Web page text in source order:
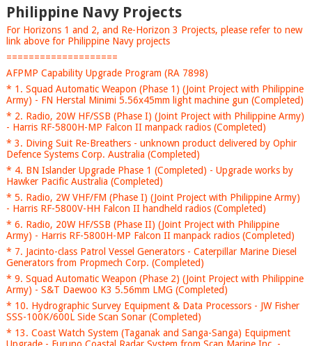
Philippine Navy Projects
For Horizons 1 and 2, and Re-Horizon 3 Projects, please refer to new
link above for Philippine Navy projects
====================
AFPMP Capability Upgrade Program (RA 7898)
* 1. Squad Automatic Weapon (Phase 1) (Joint Project with Philippine
Army) - FN Herstal Minimi 5.56x45mm light machine gun (Completed)
* 2. Radio, 20W HF/SSB (Phase I) (Joint Project with Philippine Army)
- Harris RF-5800H-MP Falcon II manpack radios (Completed)
* 3. Diving Suit Re-Breathers - unknown product delivered by Ophir
Defence Systems Corp. Australia (Completed)
* 4. BN Islander Upgrade Phase 1 (Completed) - Upgrade works by
Hawker Pacific Australia (Completed)
* 5. Radio, 2W VHF/FM (Phase I) (Joint Project with Philippine Army)
- Harris RF-5800V-HH Falcon II handheld radios (Completed)
* 6. Radio, 20W HF/SSB (Phase II) (Joint Project with Philippine
Army) - Harris RF-5800H-MP Falcon II manpack radios (Completed)
* 7. Jacinto-class Patrol Vessel Generators - Caterpillar Marine Diesel
Generators from Propmech Corp. (Completed)
* 9. Squad Automatic Weapon (Phase 2) (Joint Project with Philippine
Army) - S&T Daewoo K3 5.56mm LMG (Completed)
* 10. Hydrographic Survey Equipment & Data Processors - JW Fisher
SSS-100K/600L Side Scan Sonar (Completed)
* 13. Coast Watch System (Taganak and Sanga-Sanga) Equipment